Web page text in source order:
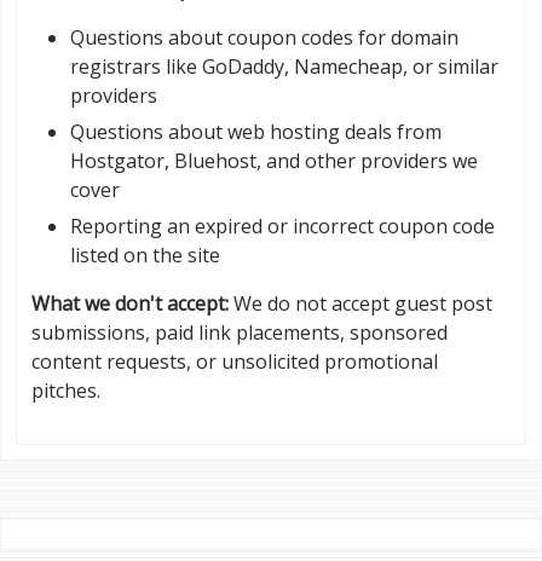
Questions about coupon codes for domain
registrars like GoDaddy, Namecheap, or similar
providers
Questions about web hosting deals from
Hostgator, Bluehost, and other providers we
cover
Reporting an expired or incorrect coupon code
listed on the site
What we don't accept:We do not accept guest post
submissions, paid link placements, sponsored
content requests, or unsolicited promotional
pitches.